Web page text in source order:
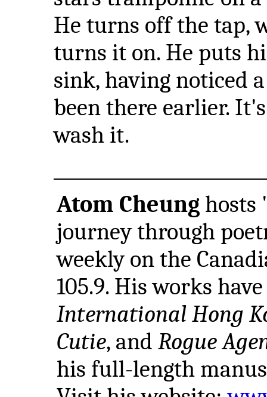
He turns off the tap,
turns it on. He puts
sink, having noticed
been there earlier.
wash it.
Atom Cheung hosts
journey through
weekly on the
105.9. His works
International Hong
Cutie, and Rogue
his full-length